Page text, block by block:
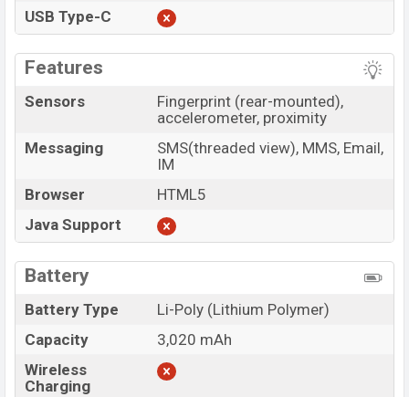
USB Type-C
Features
Sensors
Fingerprint (rear-mounted),
accelerometer, proximity
Messaging
SMS(threaded view), MMS, Email,
IM
Browser
HTML5
Java Support
Battery
Battery Type
Li-Poly (Lithium Polymer)
Capacity
3,020 mAh
Wireless
Charging